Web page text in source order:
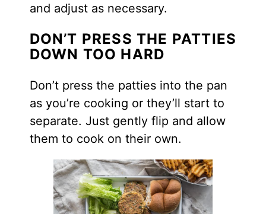
and adjust as necessary.
DON’T PRESS THE PATTIES
DOWN TOO HARD
Don’t press the patties into the pan
as you’re cooking or they’ll start to
separate. Just gently flip and allow
them to cook on their own.